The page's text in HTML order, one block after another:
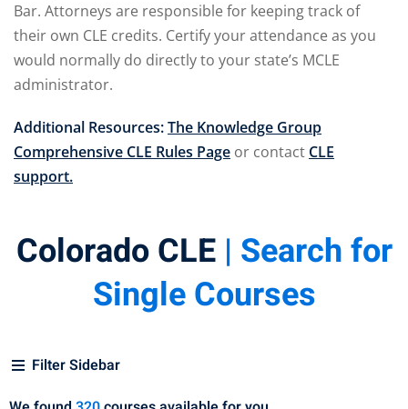
Bar. Attorneys are responsible for keeping track of
their own CLE credits. Certify your attendance as you
would normally do directly to your state’s MCLE
administrator.
Additional Resources:The Knowledge Group
Comprehensive CLE Rules Page or contact CLE
support.
Colorado CLE | Search for
Single Courses
Filter Sidebar
Markets (1)
(31)
Webinar)
Dispute Resolution